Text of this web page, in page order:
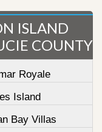
ISLAND
COUNTY
Royale
Island
Bay Villas